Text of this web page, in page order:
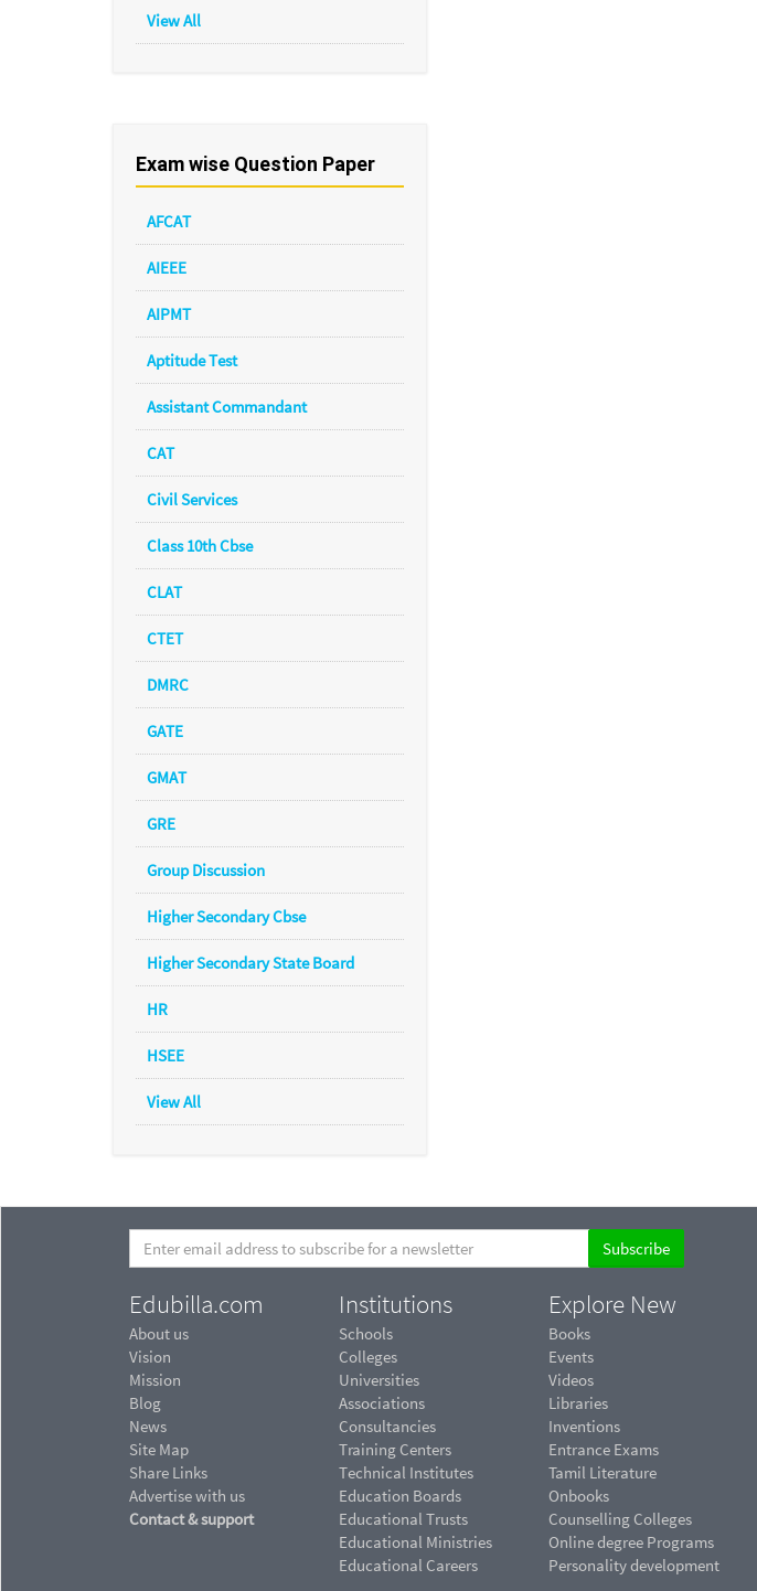
View All
Exam wise Question Paper
AFCAT
AIEEE
AIPMT
Aptitude Test
Assistant Commandant
CAT
Civil Services
Class 10th Cbse
CLAT
CTET
DMRC
GATE
GMAT
GRE
Group Discussion
Higher Secondary Cbse
Higher Secondary State Board
HR
HSEE
View All
Edubilla.com
About us
Vision
Mission
Blog
News
Site Map
Share Links
Advertise with us
Contact & support
Institutions
Schools
Colleges
Universities
Associations
Consultancies
Training Centers
Technical Institutes
Education Boards
Educational Trusts
Educational Ministries
Educational Careers
Explore New
Books
Events
Videos
Libraries
Inventions
Entrance Exams
Tamil Literature
Onbooks
Counselling Colleges
Online degree Programs
Personality development